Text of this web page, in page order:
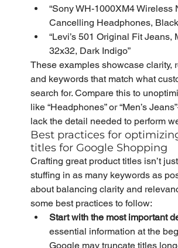
“Sony WH-1000XM4 Wireless
Cancelling Headphones,
“Levi’s 501 Original Fit Jeans,
32x32, Dark Indigo”
These examples showcase clarity,
and keywords that match what
search for. Compare this to
like “Headphones” or “Men’s
lack the detail needed to perform
Best practices for
titles for Google Shopping
Crafting great product titles isn’t
stuffing in as many keywords as
about balancing clarity and
some best practices to follow:
Start with the most important
essential information at the
Google may truncate titles